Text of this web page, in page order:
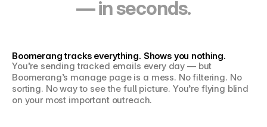
— in seconds.
Join the waitlist
Boomerang tracks everything. Shows you nothing.
You’re sending tracked emails every day — but
Boomerang’s manage page is a mess. No filtering. No
sorting. No way to see the full picture. You’re flying blind
on your most important outreach.